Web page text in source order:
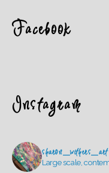
Facebook
Instagram
sharon_withers_art
Large scale,